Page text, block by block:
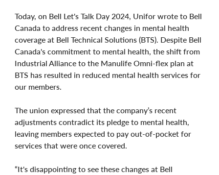
Today, on Bell Let's Talk Day 2024, Unifor wrote to Bell
Canada to address recent changes in mental health
coverage at Bell Technical Solutions (BTS). Despite Bell
Canada's commitment to mental health, the shift from
Industrial Alliance to the Manulife Omni-flex plan at
BTS has resulted in reduced mental health services for
our members.
The union expressed that the company’s recent
adjustments contradict its pledge to mental health,
leaving members expected to pay out-of-pocket for
services that were once covered.
“It's disappointing to see these changes at Bell